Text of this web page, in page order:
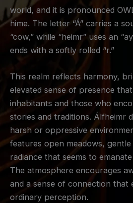
world, and it is pronounced
hime. The letter “Á” carries a
“cow,” while “heimr” uses an
ends with a softly rolled “r.”
This realm reflects harmony,
elevated sense of presence
inhabitants and those who
stories and traditions. Álfheimr
harsh or oppressive
features open meadows, gentle
radiance that seems to
The atmosphere encourages
and a sense of connection that
ordinary perception.